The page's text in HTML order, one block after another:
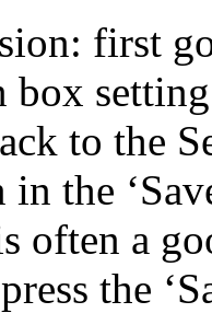
first
box
to the
in the
often a
the